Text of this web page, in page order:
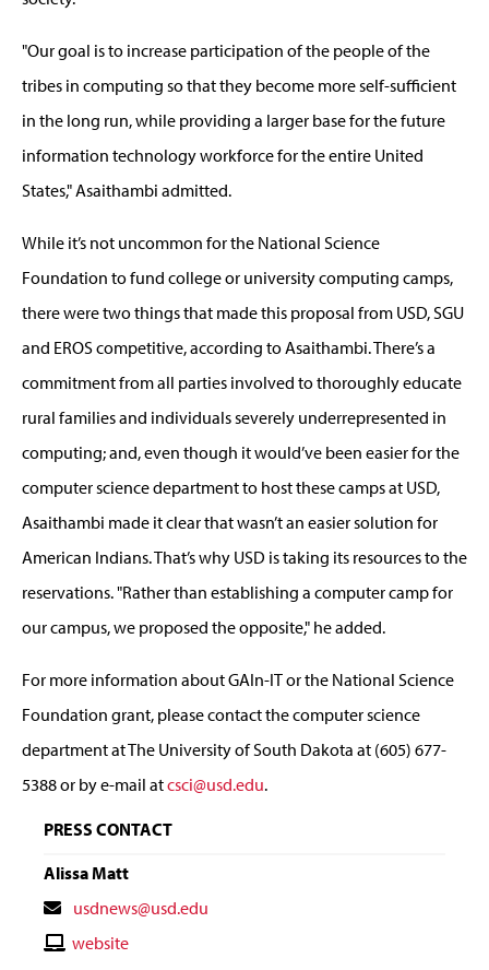
"Our goal is to increase participation of the people of the
tribes in computing so that they become more self-sufficient
in the long run, while providing a larger base for the future
information technology workforce for the entire United
States," Asaithambi admitted.
While it’s not uncommon for the National Science
Foundation to fund college or university computing camps,
there were two things that made this proposal from USD, SGU
and EROS competitive, according to Asaithambi. There’s a
commitment from all parties involved to thoroughly educate
rural families and individuals severely underrepresented in
computing; and, even though it would’ve been easier for the
computer science department to host these camps at USD,
Asaithambi made it clear that wasn’t an easier solution for
American Indians. That’s why USD is taking its resources to the
reservations. "Rather than establishing a computer camp for
our campus, we proposed the opposite," he added.
For more information about GAIn-IT or the National Science
Foundation grant, please contact the computer science
department at The University of South Dakota at (605) 677-
5388 or by e-mail atcsci@usd.edu.
PRESS CONTACT
Alissa Matt
Contact
Email
usdnews@usd.edu
Contactwebsite